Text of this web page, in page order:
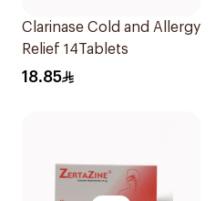
Clarinase Cold and Allergy
Relief 14Tablets
18.85